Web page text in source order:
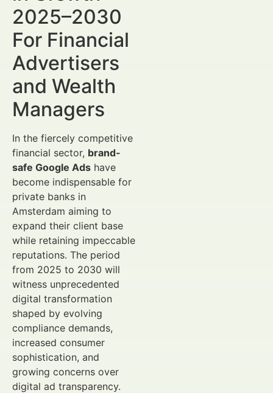
2025–2030
For Financial
Advertisers
and Wealth
Managers
In the fiercely competitive
financial sector, brand-
safe Google Ads have
become indispensable for
private banks in
Amsterdam aiming to
expand their client base
while retaining impeccable
reputations. The period
from 2025 to 2030 will
witness unprecedented
digital transformation
shaped by evolving
compliance demands,
increased consumer
sophistication, and
growing concerns over
digital ad transparency.